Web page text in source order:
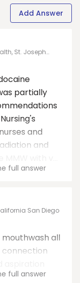
Add Answer
St. Joseph
partially
and
and
full answer
San Diego
all
connection
full answer